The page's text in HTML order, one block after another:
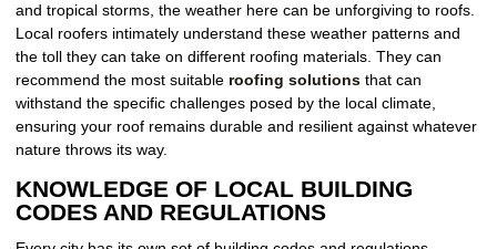
and tropical storms, the weather here can be unforgiving to roofs.
Local roofers intimately understand these weather patterns and
the toll they can take on different roofing materials. They can
recommend the most suitable roofing solutions that can
withstand the specific challenges posed by the local climate,
ensuring your roof remains durable and resilient against whatever
nature throws its way.
KNOWLEDGE OF LOCAL BUILDING
CODES AND REGULATIONS